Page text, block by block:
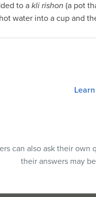
to a kli rishon (a pot
water into a cup and
can also ask their own
their answers may